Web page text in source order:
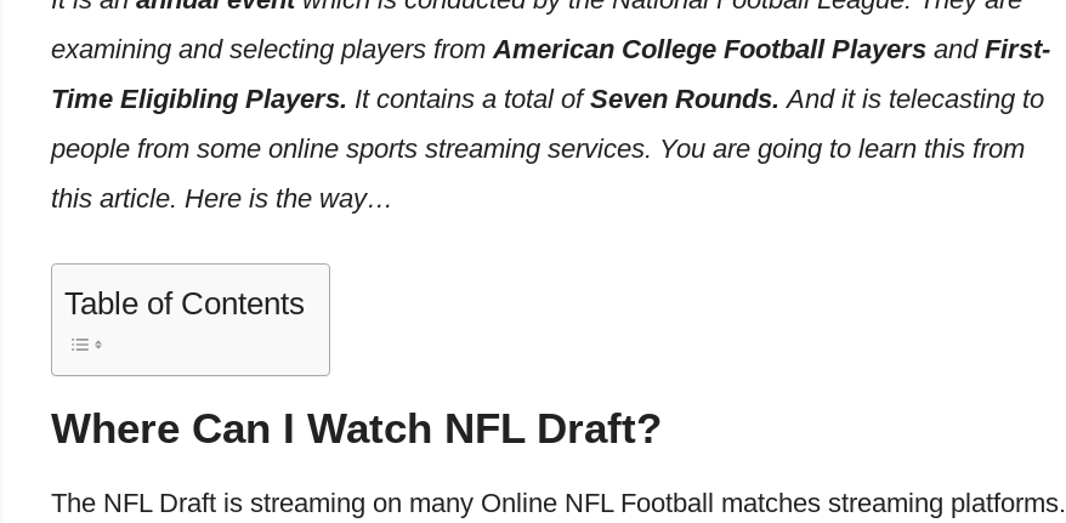
examining and selecting players fromAmerican College Football Players and First-
Time Eligibling Players. It contains a total ofSeven Rounds.And it is telecasting to
people from some online sports streaming services. You are going to learn this from
this article. Here is the way…
Table of Contents
Where Can I Watch NFL Draft?
The NFL Draft is streaming on many Online NFL Football matches streaming platforms.